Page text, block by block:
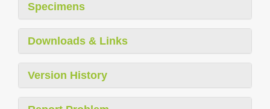
Specimens
Downloads & Links
Version History